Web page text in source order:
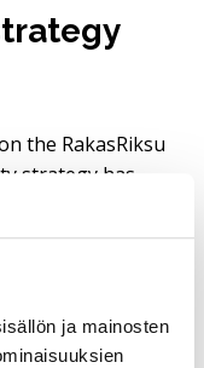
ja mainosten
the RakasRiksu
strategy has
organization. It
also leaving
of the strategy.
four questions: